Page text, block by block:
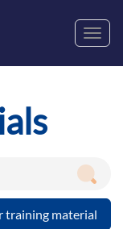
training material